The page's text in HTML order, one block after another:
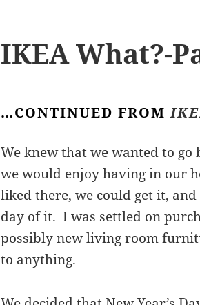
IKEA What?-
…CONTINUED FROM
We knew that we wanted to
we would enjoy having in our
liked there, we could get it,
day of it. I was settled on
possibly new living room
to anything.